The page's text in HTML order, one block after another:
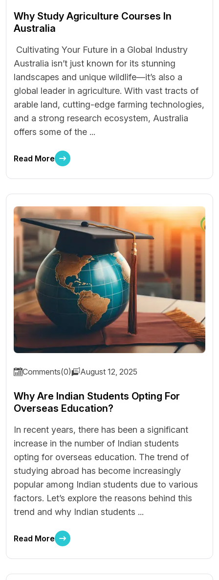
Why Study Agriculture Courses In
Australia
Cultivating Your Future in a Global Industry
Australia isn’t just known for its stunning
landscapes and unique wildlife—it’s also a
global leader in agriculture. With vast tracts of
arable land, cutting-edge farming technologies,
and a strong research ecosystem, Australia
offers some of the ...
Read More
Comments(0) August 12, 2025
Why Are Indian Students Opting For
Overseas Education?
In recent years, there has been a significant
increase in the number of Indian students
opting for overseas education. The trend of
studying abroad has become increasingly
popular among Indian students due to various
factors. Let’s explore the reasons behind this
trend and why Indian students ...
Read More